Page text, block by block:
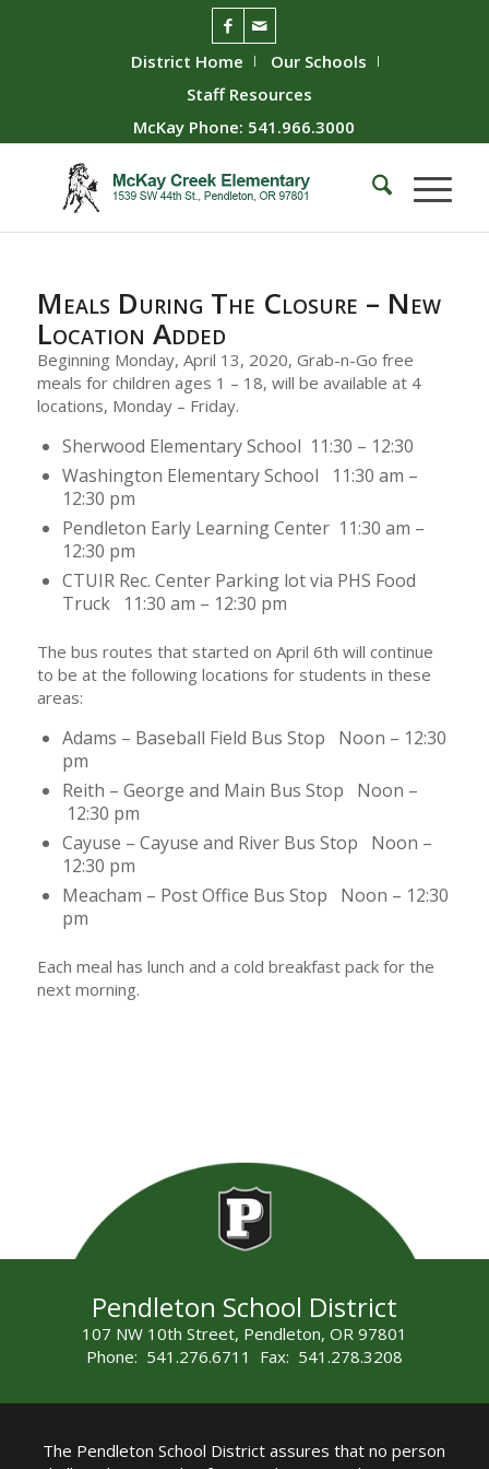
District Home
Our Schools
Staff Resources
McKay Phone: 541.966.3000
Meals During The Closure – New
Location Added
Beginning Monday, April 13, 2020, Grab-n-Go free
meals for children ages 1 – 18, will be available at 4
locations, Monday – Friday.
Sherwood Elementary School 11:30 – 12:30
Washington Elementary School 11:30 am –
12:30 pm
Pendleton Early Learning Center 11:30 am –
12:30 pm
CTUIR Rec. Center Parking lot via PHS Food
Truck 11:30 am – 12:30 pm
The bus routes that started on April 6th will continue
to be at the following locations for students in these
areas:
Adams – Baseball Field Bus Stop Noon – 12:30
pm
Reith – George and Main Bus Stop Noon –
12:30 pm
Cayuse – Cayuse and River Bus Stop Noon –
12:30 pm
Meacham – Post Office Bus Stop Noon – 12:30
pm
Each meal has lunch and a cold breakfast pack for the
next morning.
Pendleton School District
107 NW 10th Street, Pendleton, OR 97801
Phone: 541.276.6711 Fax: 541.278.3208
The Pendleton School District assures that no person